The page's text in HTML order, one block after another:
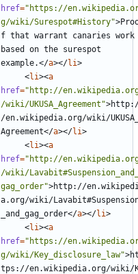
href="https://
g/wiki/Surespot#History">
f that warrant canaries work
based on the surespot
example.</a></li>
<li><a
href="http://
/wiki/UKUSA_Agreement">
/en.wikipedia.org/wiki/
Agreement</a></li>
<li><a
href="http://
/wiki/
gag_order">http://
a.org/wiki/
_and_gag_order</a></li>
<li><a
href="https://
g/wiki/Key_disclosure_law">
tps://en.wikipedia.org/wiki/